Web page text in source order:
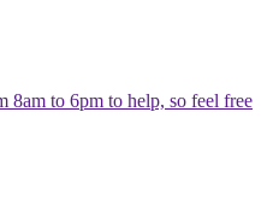
8am to 6pm to help, so feel free